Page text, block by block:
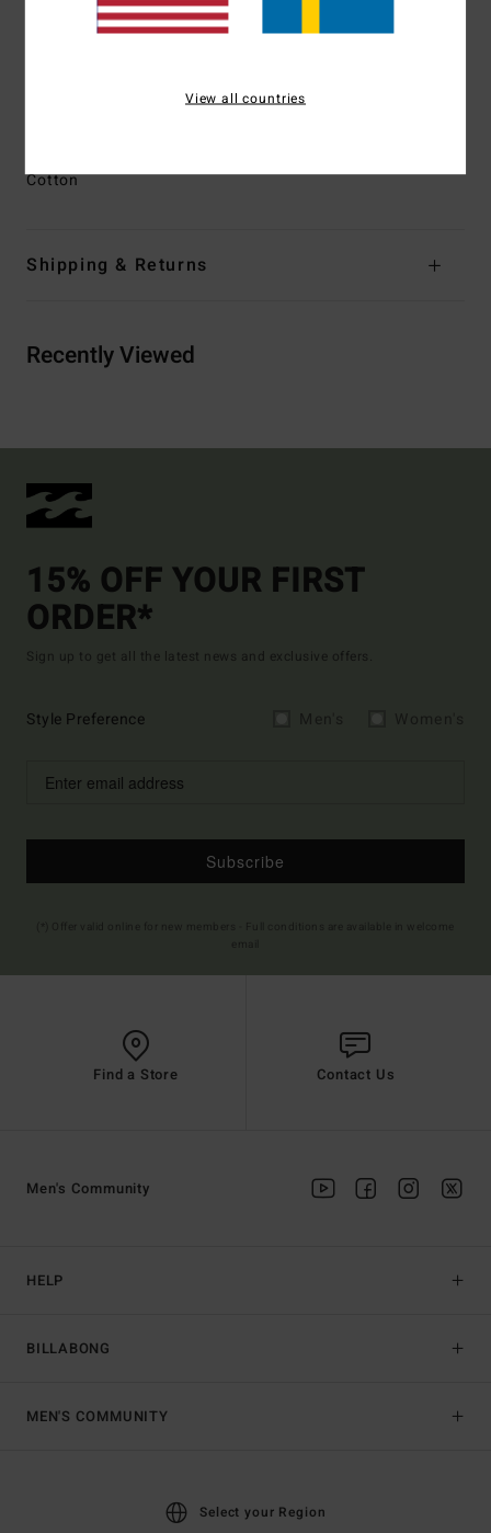
Closure:Button closure
detail at front left belt loop
Cotton
Shipping & Returns
Recently Viewed
15% OFF YOUR FIRST
ORDER*
Sign up to get all the latest news and exclusive offers.
Style Preference
Subscribe
Find a Store Contact Us
HELP
BILLABONG
Men's Community
MEN'S COMMUNITY
Select your Region
View all countries